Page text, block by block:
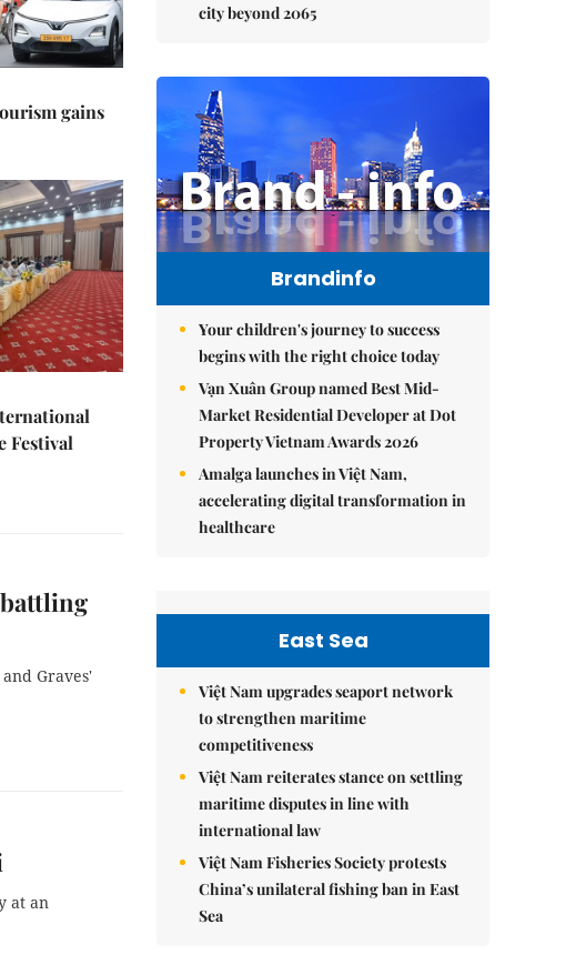
gains
Festival
Graves'
at an
city beyond 2065
Brandinfo
Your children's journey to success
begins with the right choice today
Vạn Xuân Group named Best Mid-
Market Residential Developer at Dot
Property Vietnam Awards 2026
Amalga launches in Việt Nam,
accelerating digital transformation in
healthcare
East Sea
Việt Nam upgrades seaport network
to strengthen maritime
competitiveness
Việt Nam reiterates stance on settling
maritime disputes in line with
international law
Việt Nam Fisheries Society protests
China’s unilateral fishing ban in East
Sea